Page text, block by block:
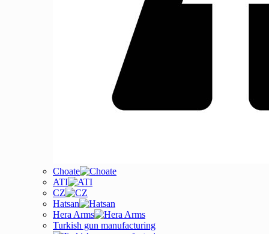
Choate
ATI
CZ
Hatsan
Hera Arms
Turkish gun manufacturing